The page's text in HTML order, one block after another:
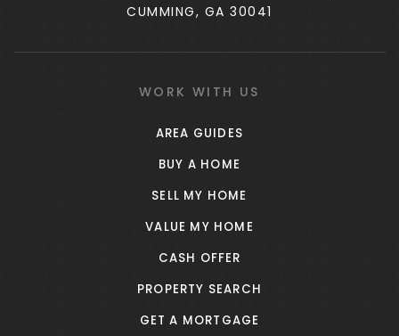
CUMMING, GA 30041
WORK WITH US
AREA GUIDES
BUY A HOME
SELL MY HOME
VALUE MY HOME
CASH OFFER
PROPERTY SEARCH
GET A MORTGAGE